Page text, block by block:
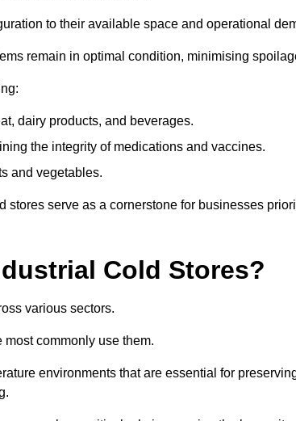
to their available space and operational
remain in optimal condition, minimising
dairy products, and beverages.
the integrity of medications and vaccines.
and vegetables.
stores serve as a cornerstone for businesses
Cold Stores?
various sectors.
commonly use them.
environments that are essential for